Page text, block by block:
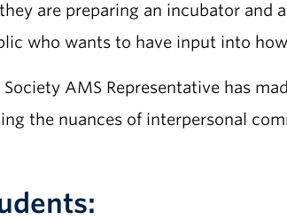
are preparing an incubator
who wants to have input into
AMS Representative has
the nuances of interpersonal